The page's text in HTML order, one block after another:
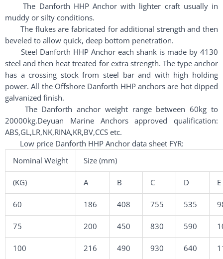
The Danforth HHP Anchor with lighter craft usually in
muddy or silty conditions.
The flukes are fabricated for additional strength and then
beveled to allow quick, deep bottom penetration.
Steel Danforth HHP Anchor each shank is made by 4130
steel and then heat treated for extra strength. The type anchor
has a crossing stock from steel bar and with high holding
power. All the Offshore Danforth HHP anchors are hot dipped
galvanized finish.
The Danforth anchor weight range between 60kg to
20000kg.Deyuan Marine Anchors approved qualification:
ABS,GL,LR,NK,RINA,KR,BV,CCS etc.
Low price Danforth HHP Anchor data sheet FYR:
Nominal Weight
Size (mm)
(KG) A B C D E
60 186 408 755 535
75 200 450 830 590
100 216 490 930 640